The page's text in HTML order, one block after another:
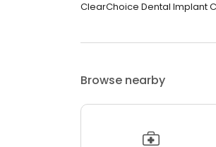
ClearChoice Dental Implant
Browse nearby